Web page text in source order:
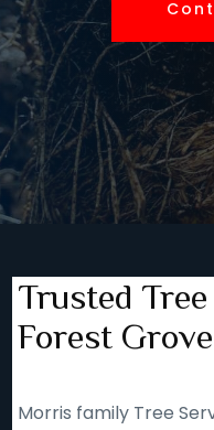
Trusted
Forest
Morris family Tree